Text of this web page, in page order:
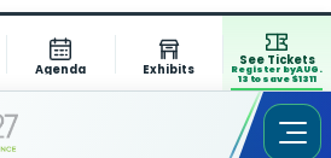
Agenda Exhibits
See Tickets
Register by AUG.
13 to save $1311